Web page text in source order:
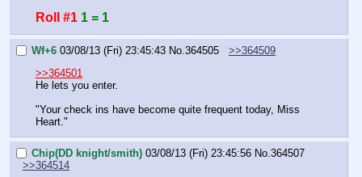
Roll #1 1 = 1
Wf+6 03/08/13 (Fri) 23:45:43 No. 364505
>>364509
>>364501
He lets you enter.
"Your check ins have become quite frequent today, Miss
Heart."
Chip(DD knight/smith) 03/08/13 (Fri) 23:45:56 No. 364507
>>364514